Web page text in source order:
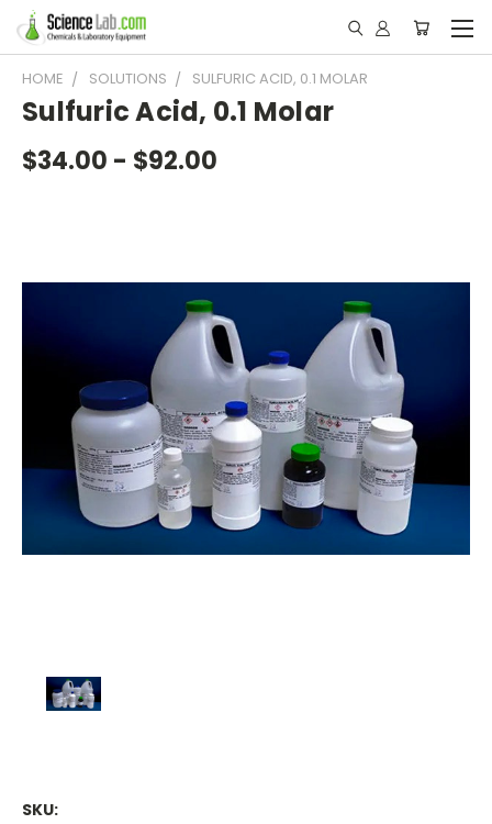
HOME SOLUTIONS SULFURIC ACID, 0.1 MOLAR
Sulfuric Acid, 0.1 Molar
$34.00 - $92.00
SKU: